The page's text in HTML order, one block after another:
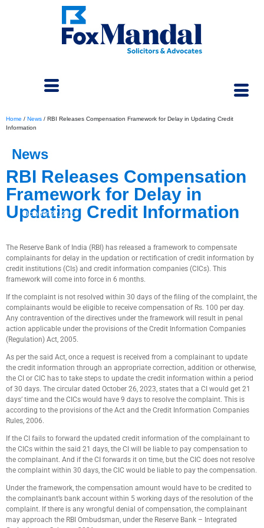
October 27, 2023
Home / News / RBI Releases Compensation Framework for Delay in Updating Credit
Information
News
RBI Releases Compensation
Framework for Delay in
Updating Credit Information
The Reserve Bank of India (RBI) has released a framework to compensate
complainants for delay in the updation or rectification of credit information by
credit institutions (CIs) and credit information companies (CICs). This
framework will come into force in 6 months.
If the complaint is not resolved within 30 days of the filing of the complaint, the
complainants would be eligible to receive compensation of Rs. 100 per day.
Any contravention of the directives under the framework will result in penal
action applicable under the provisions of the Credit Information Companies
(Regulation) Act, 2005.
As per the said Act, once a request is received from a complainant to update
the credit information through an appropriate correction, addition or otherwise,
the CI or CIC has to take steps to update the credit information within a period
of 30 days. The circular dated October 26, 2023, states that a CI would get 21
days’ time and the CICs would have 9 days to resolve the complaint. This is
according to the provisions of the Act and the Credit Information Companies
Rules, 2006.
If the CI fails to forward the updated credit information of the complainant to
the CICs within the said 21 days, the CI will be liable to pay compensation to
the complainant. And if the CI forwards it on time, but the CIC does not resolve
the complaint within 30 days, the CIC would be liable to pay the compensation.
Under the framework, the compensation amount would have to be credited to
the complainant’s bank account within 5 working days of the resolution of the
complaint. If there is any wrongful denial of compensation, the complainant
may approach the RBI Ombudsman, under the Reserve Bank – Integrated